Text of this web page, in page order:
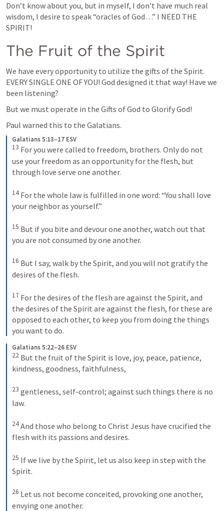
Don’t know about you, but in myself, I don’t have much real
wisdom, I desire to speak “oracles of God…” I NEED THE
SPIRIT!
The Fruit of the Spirit
We have every opportunity to utilize the gifts of the Spirit.
EVERY SINGLE ONE OF YOU! God designed it that way! Have we
been listening?
But we must operate in the Gifts of God to Glorify God!
Paul warned this to the Galatians.
Galatians 5:13–17 ESV
13 For you were called to freedom, brothers. Only do not
use your freedom as an opportunity for the flesh, but
through love serve one another.
14 For the whole law is fulfilled in one word: “You shall love
your neighbor as yourself.”
15 But if you bite and devour one another, watch out that
you are not consumed by one another.
16 But I say, walk by the Spirit, and you will not gratify the
desires of the flesh.
17 For the desires of the flesh are against the Spirit, and
the desires of the Spirit are against the flesh, for these are
opposed to each other, to keep you from doing the things
you want to do.
Galatians 5:22–26 ESV
22 But the fruit of the Spirit is love, joy, peace, patience,
kindness, goodness, faithfulness,
23 gentleness, self-control; against such things there is no
law.
24 And those who belong to Christ Jesus have crucified the
flesh with its passions and desires.
25 If we live by the Spirit, let us also keep in step with the
Spirit.
26 Let us not become conceited, provoking one another,
envying one another.